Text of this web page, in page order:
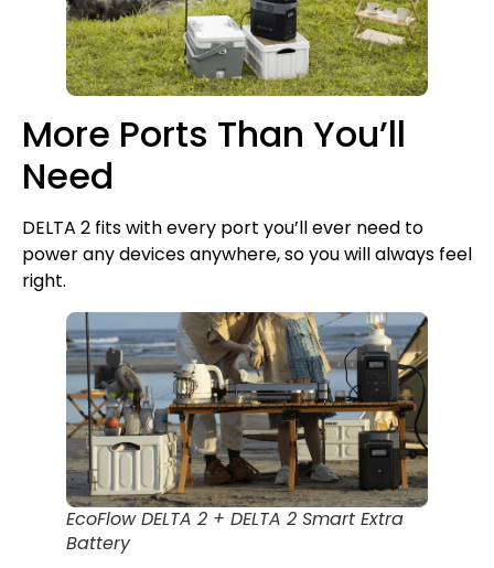
More Ports Than You’ll
Need
DELTA 2 fits with every port you’ll ever need to
power any devices anywhere, so you will always feel
right.
EcoFlow DELTA 2 + DELTA 2 Smart Extra
Battery